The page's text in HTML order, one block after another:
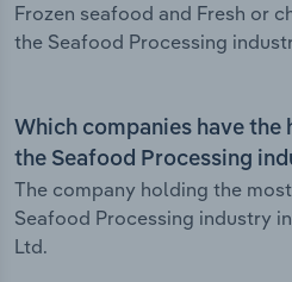
Frozen seafood and Fresh or
the Seafood Processing
Which companies have the
the Seafood Processing
The company holding the
Seafood Processing industry
Ltd.